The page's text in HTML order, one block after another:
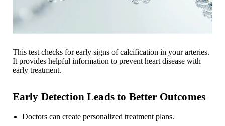
This test checks for early signs of calcification in your arteries.
It provides helpful information to prevent heart disease with
early treatment.
Early Detection Leads to Better Outcomes
Doctors can create personalized treatment plans.